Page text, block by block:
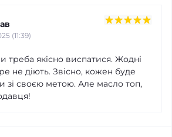
(11:39)
треба якісно виспатися. Жодні
не діють. Звісно, кожен буде
зі своєю метою. Але масло топ,